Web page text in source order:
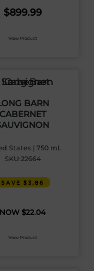
$899.99
View Product
BARN
CABERNET
States | 750 mL
SKU:22664
SAVE $3.86
$22.04
View Product